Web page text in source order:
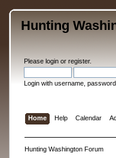
Hunting
Please loginor register.
Login with username,
Home Help Calendar
Hunting Washington Forum